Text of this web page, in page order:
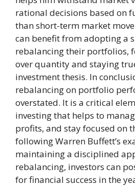
rational decisions based on
than short-term market
can benefit from adopting a
rebalancing their portfolios,
over quantity and staying
investment thesis. In
rebalancing on portfolio
overstated. It is a critical
investing that helps to
profits, and stay focused on
following Warren Buffett’s
maintaining a disciplined
rebalancing, investors can
for financial success in the